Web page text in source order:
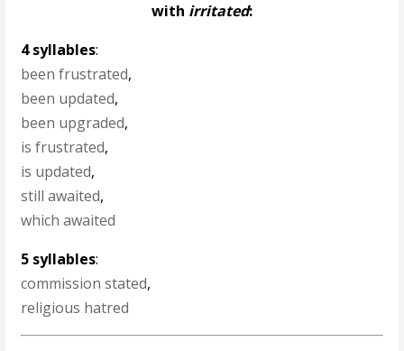
with irritated:
4 syllables:
been frustrated,
been updated,
been upgraded,
is frustrated,
is updated,
still awaited,
which awaited
5 syllables:
commission stated,
religious hatred